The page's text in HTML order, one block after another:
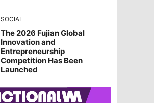
SOCIAL
The 2026 Fujian Global
Innovation and
Entrepreneurship
Competition Has Been
Launched